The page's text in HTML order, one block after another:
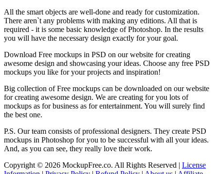
All the smart objects are well-done and ready for customization.
There aren`t any problems with making any editions. All that is
required - it is some basic knowledge of Photoshop. In the results
you will have the necessary design exactly for your goal.
Download Free mockups in PSD on our website for creating
awesome design and showcasing your ideas. Choose any free PSD
mockups you like for your projects and inspiration!
Big collection of Free mockups can be downloaded on our website
for creating awesome design. We are creating for you lots of
mockups as for business as for entertainment. You will surely find
the best one.
P.S. Our team consists of professional designers. They create PSD
mockups in Photoshop for you to be successful with all your ideas.
And, as you can see, they really love their work.
Copyright © 2026 MockupFree.co. All Rights Reserved | License